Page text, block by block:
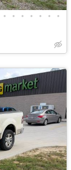
• • • • • • •